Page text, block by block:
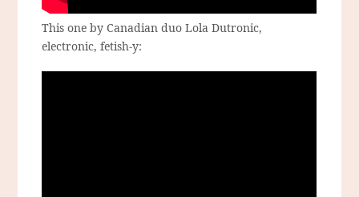
This one by Canadian duo Lola Dutronic,
electronic, fetish-y: